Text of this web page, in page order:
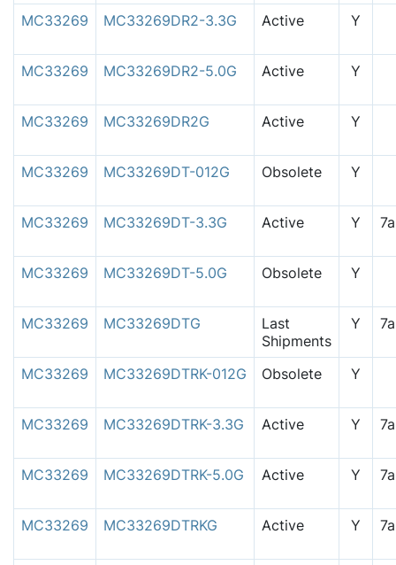
MC33269 MC33269DR2-3.3G Active Y
MC33269 MC33269DR2-5.0G Active Y
MC33269 MC33269DR2G Active Y
MC33269 MC33269DT-012G Obsolete Y
MC33269 MC33269DT-3.3G Active Y
MC33269 MC33269DT-5.0G Obsolete Y
MC33269 MC33269DTG
Last
Shipments
Y
MC33269 MC33269DTRK-012G Obsolete Y
MC33269 MC33269DTRK-3.3G Active Y
MC33269 MC33269DTRK-5.0G Active Y
MC33269 MC33269DTRKG Active Y